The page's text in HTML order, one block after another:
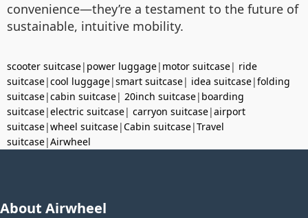
convenience—they’re a testament to the future of
sustainable, intuitive mobility.
scooter suitcase| power luggage| motor suitcase| ride
suitcase|cool luggage|smart suitcase| idea suitcase|folding
suitcase|cabin suitcase| 20inch suitcase| boarding
suitcase|electric suitcase| carryon suitcase|airport
suitcase|wheel suitcase|Cabin suitcase|Travel
suitcase|Airwheel
About Airwheel